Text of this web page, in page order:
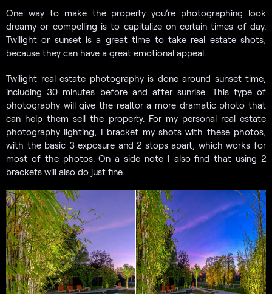
One way to make the property you’re photographing look
dreamy or compelling is to capitalize on certain times of day.
Twilight or sunset is a great time to take real estate shots,
because they can have a great emotional appeal.
Twilight real estate photography is done around sunset time,
including 30 minutes before and after sunrise. This type of
photography will give the realtor a more dramatic photo that
can help them sell the property. For my personal real estate
photography lighting, I bracket my shots with these photos,
with the basic 3 exposure and 2 stops apart, which works for
most of the photos. On a side note I also find that using 2
brackets will also do just fine.